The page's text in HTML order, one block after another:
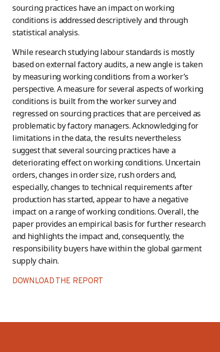
sourcing practices have an impact on working
conditions is addressed descriptively and through
statistical analysis.
While research studying labour standards is mostly
based on external factory audits, a new angle is taken
by measuring working conditions from a worker’s
perspective. A measure for several aspects of working
conditions is built from the worker survey and
regressed on sourcing practices that are perceived as
problematic by factory managers. Acknowledging for
limitations in the data, the results nevertheless
suggest that several sourcing practices have a
deteriorating effect on working conditions. Uncertain
orders, changes in order size, rush orders and,
especially, changes to technical requirements after
production has started, appear to have a negative
impact on a range of working conditions. Overall, the
paper provides an empirical basis for further research
and highlights the impact and, consequently, the
responsibility buyers have within the global garment
supply chain.
DOWNLOAD THE REPORT